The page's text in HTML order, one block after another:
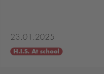
23.01.2025
H.I.S. At school